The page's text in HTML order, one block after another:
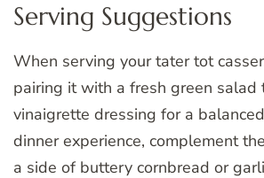
Serving Suggestions
When serving your tater tot
pairing it with a fresh green salad
vinaigrette dressing for a
dinner experience, complement
a side of buttery cornbread or